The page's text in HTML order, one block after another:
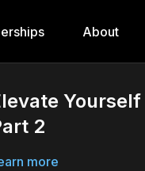
About
2
more